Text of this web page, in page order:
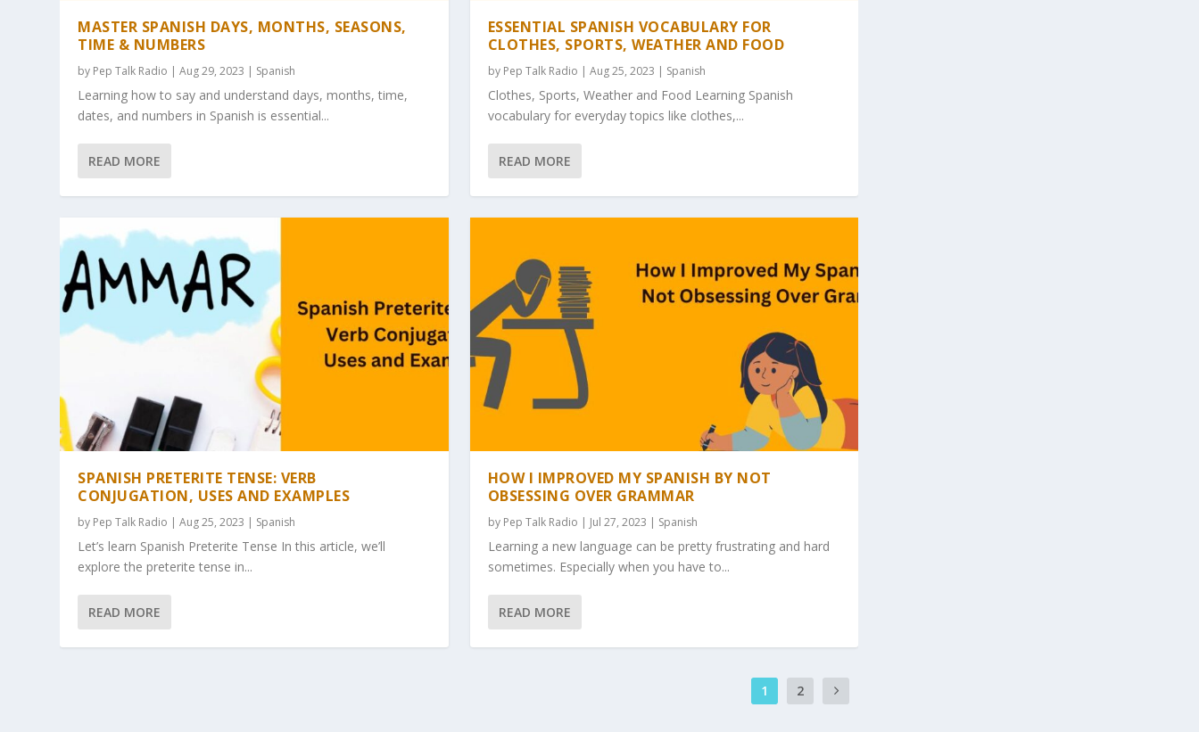
MASTER SPANISH DAYS, MONTHS, SEASONS,
TIME & NUMBERS
by Pep Talk Radio | Aug 29, 2023 | Spanish
Learning how to say and understand days, months, time,
dates, and numbers in Spanish is essential...
READ MORE
SPANISH PRETERITE TENSE: VERB
CONJUGATION, USES AND EXAMPLES
by Pep Talk Radio | Aug 25, 2023 | Spanish
Let’s learn Spanish Preterite Tense In this article, we’ll
explore the preterite tense in...
READ MORE
ESSENTIAL SPANISH VOCABULARY FOR
CLOTHES, SPORTS, WEATHER AND FOOD
by Pep Talk Radio | Aug 25, 2023 | Spanish
Clothes, Sports, Weather and Food Learning Spanish
vocabulary for everyday topics like clothes,...
READ MORE
HOW I IMPROVED MY SPANISH BY NOT
OBSESSING OVER GRAMMAR
by Pep Talk Radio | Jul 27, 2023 | Spanish
Learning a new language can be pretty frustrating and hard
sometimes. Especially when you have to...
READ MORE
1 2